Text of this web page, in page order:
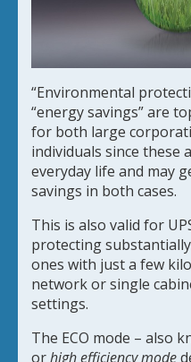
“Environmental
“energy savings” are
for both large
individuals since these
everyday life and may
savings in both cases.
This is also valid for
protecting
ones with just a few
network or single
settings.
The ECO mode – also
orhigh efficiency mode